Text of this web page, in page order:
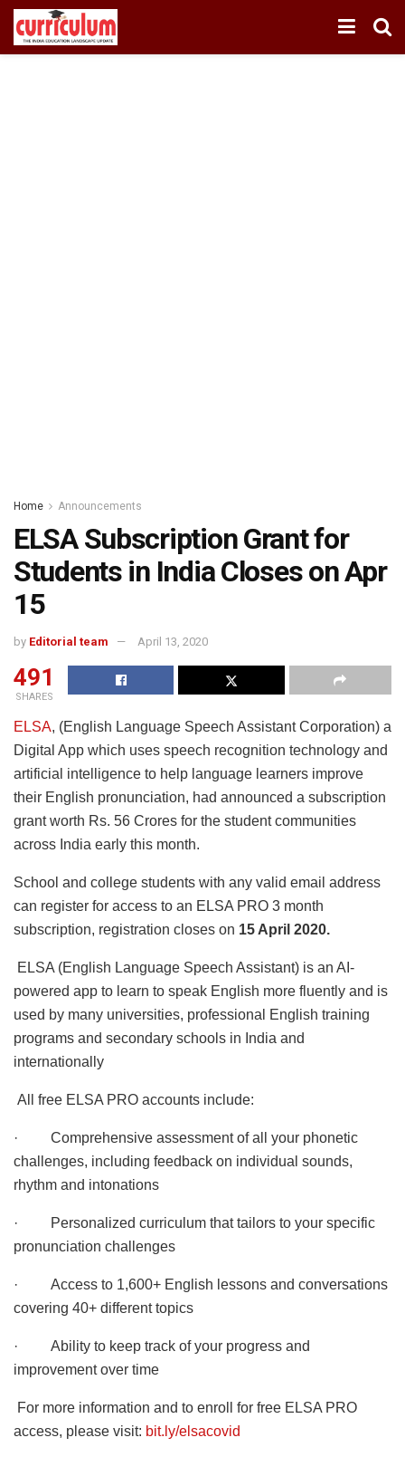
Home Announcements
ELSA Subscription Grant for
Students in India Closes on Apr
15
by Editorial team April 13, 2020
491
SHARES
ELSA, (English Language Speech Assistant Corporation) a
Digital App which uses speech recognition technology and
artificial intelligence to help language learners improve
their English pronunciation, had announced a subscription
grant worth Rs. 56 Crores for the student communities
across India early this month.
School and college students with any valid email address
can register for access to an ELSA PRO 3 month
subscription, registration closes on 15 April 2020.
ELSA (English Language Speech Assistant) is an AI-
powered app to learn to speak English more fluently and is
used by many universities, professional English training
programs and secondary schools in India and
internationally
All free ELSA PRO accounts include:
· Comprehensive assessment of all your phonetic
challenges, including feedback on individual sounds,
rhythm and intonations
· Personalized curriculum that tailors to your specific
pronunciation challenges
· Access to 1,600+ English lessons and conversations
covering 40+ different topics
· Ability to keep track of your progress and
improvement over time
For more information and to enroll for free ELSA PRO
access, please visit: bit.ly/elsacovid